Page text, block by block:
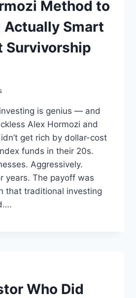
Method to
Actually Smart
is genius — and
Alex Hormozi and
get rich by dollar-cost
funds in their 20s.
Aggressively.
years. The payoff was
that traditional investing
Who Did